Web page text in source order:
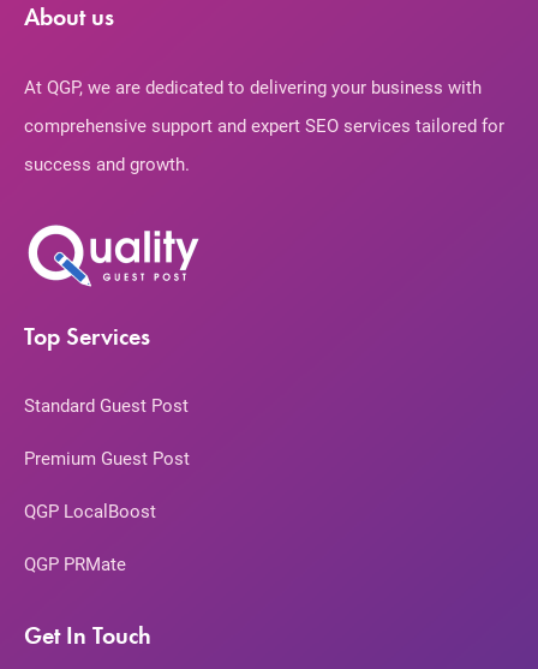
About us
At QGP, we are dedicated to delivering your business with
comprehensive support and expert SEO services tailored for
success and growth.
Top Services
Standard Guest Post
Premium Guest Post
QGP LocalBoost
QGP PRMate
Get In Touch